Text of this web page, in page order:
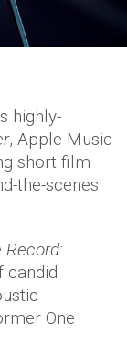
highly-
, Apple Music
short film
the-scenes
Record:
candid
One